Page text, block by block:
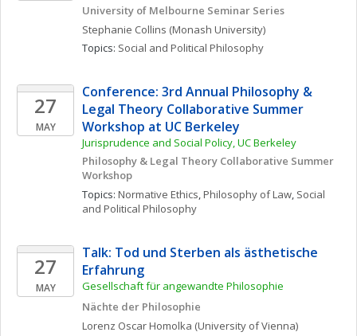
University of Melbourne Seminar Series
Stephanie Collins (Monash University)
Topics: Social and Political Philosophy
27
MAY
Conference: 3rd Annual Philosophy &
Legal Theory Collaborative Summer
Workshop at UC Berkeley
Jurisprudence and Social Policy, UC Berkeley
Philosophy & Legal Theory Collaborative Summer
Workshop
Topics: Normative Ethics, Philosophy of Law, Social
and Political Philosophy
27
MAY
Talk: Tod und Sterben als ästhetische
Erfahrung
Gesellschaft für angewandte Philosophie
Nächte der Philosophie
Lorenz OscarHomolka (University of Vienna)